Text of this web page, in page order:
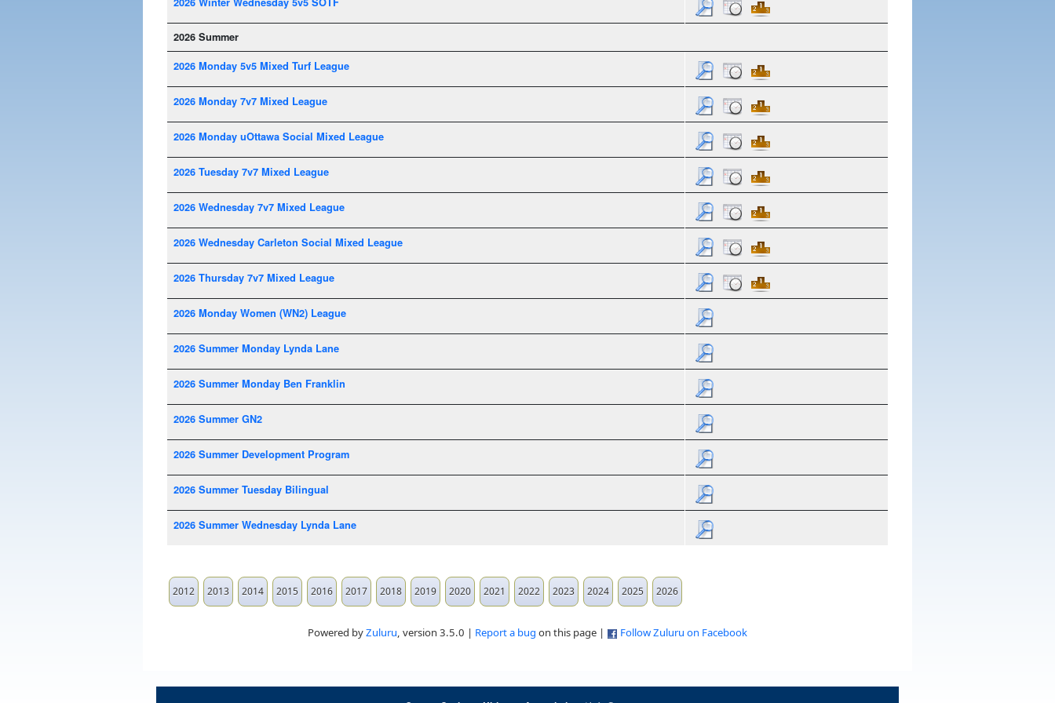
2026 Summer
2026 Monday 5v5 Mixed Turf League
2026 Monday 7v7 Mixed League
2026 Monday uOttawa Social Mixed League
2026 Tuesday 7v7 Mixed League
2026 Wednesday 7v7 Mixed League
2026 Wednesday Carleton Social Mixed League
2026 Thursday 7v7 Mixed League
2026 Monday Women (WN2) League
2026 Summer Monday Lynda Lane
2026 Summer Monday Ben Franklin
2026 Summer GN2
2026 Summer Development Program
2026 Summer Tuesday Bilingual
2026 Summer Wednesday Lynda Lane
2012 2013 2014 2015 2016 2017 2018 2019 2020 2021 2022 2023 2024 2025 2026
Powered byZuluru, version 3.5.0 | Report a bug on this page | Follow Zuluru on Facebook